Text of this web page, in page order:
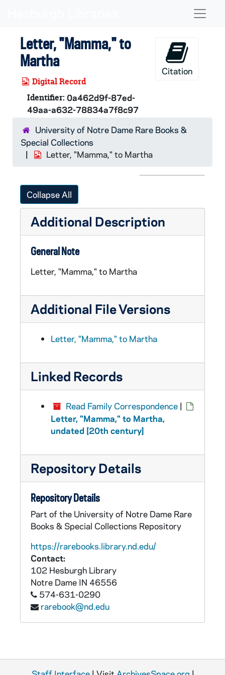
Letter, "Mamma," to
Martha
Digital Record
Identifier: 0a462d9f-87ed-
49aa-a632-78834a7f8c97
Citation
University of Notre Dame Rare Books &
Special Collections
Letter, "Mamma," to Martha
Collapse All
Additional Description
General Note
Letter, "Mamma," to Martha
Additional File Versions
Letter, "Mamma," to Martha
Linked Records
Read Family Correspondence |
Letter, "Mamma," to Martha,
undated [20th century]
Repository Details
Repository Details
Part of the University of Notre Dame Rare
Books & Special Collections Repository
https://rarebooks.library.nd.edu/
Contact:
102 Hesburgh Library
Notre Dame IN 46556
574-631-0290
rarebook@nd.edu